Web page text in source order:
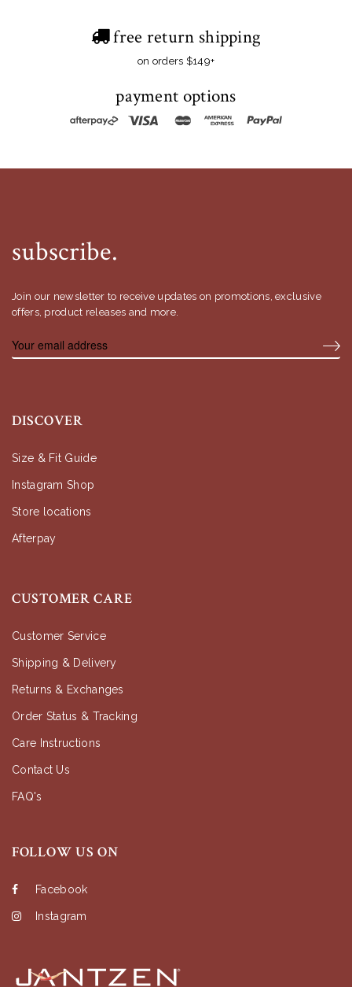
free return shipping
on orders $149+
payment options
subscribe.
Join our newsletter to receive updates on promotions, exclusive
offers, product releases and more.
DISCOVER
Size & Fit Guide
Instagram Shop
Store locations
Afterpay
CUSTOMER CARE
Customer Service
Shipping & Delivery
Returns & Exchanges
Order Status & Tracking
Care Instructions
Contact Us
FAQ's
FOLLOW US ON
Facebook
Instagram